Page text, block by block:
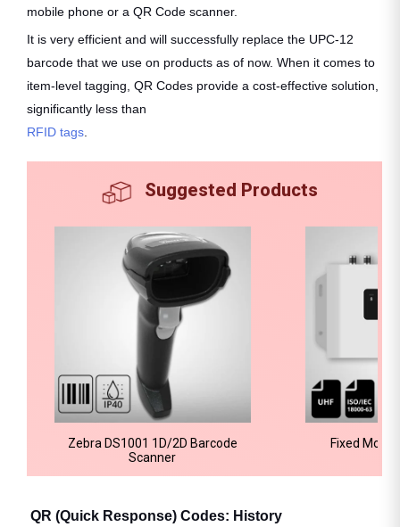
mobile phone or a QR Code scanner.
It is very efficient and will successfully replace the UPC-12
barcode that we use on products as of now. When it comes to
item-level tagging, QR Codes provide a cost-effective solution,
significantly less than
RFID tags
Suggested Products
Zebra DS1001 1D/2D Barcode
Scanner
Fixed
QR (Quick Response) Codes: History